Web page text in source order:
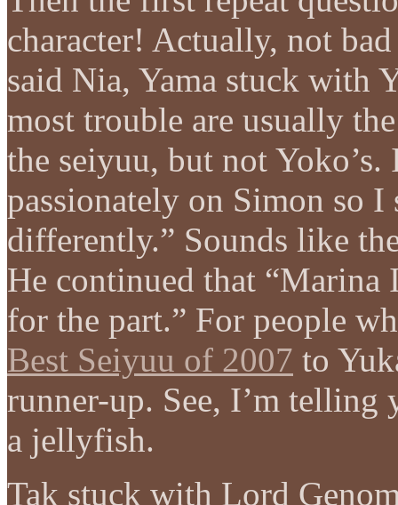
character! Actually, not
said Nia, Yama stuck with
most trouble are usually
the seiyuu, but not
passionately on Simon so
differently.” Sounds like
He continued that “Marina
for the part.” For people
Best Seiyuu of 2007 to
runner-up. See, I’m telling
a jellyfish.
Tak stuck with Lord